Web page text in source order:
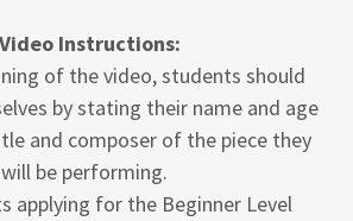
Video Instructions:
of the video, students should
by stating their name and age
and composer of the piece they
will be performing.
applying for the Beginner Level